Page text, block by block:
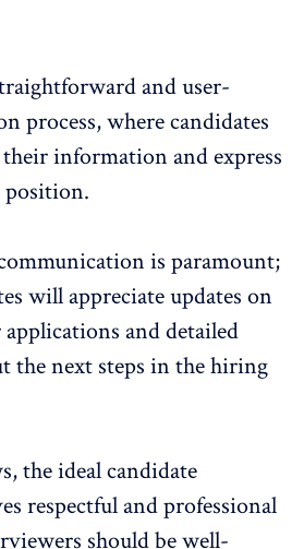
and user-
process, where candidates
information and express
is paramount;
will appreciate updates on
and detailed
the next steps in the hiring
the ideal candidate
respectful and professional
should be well-